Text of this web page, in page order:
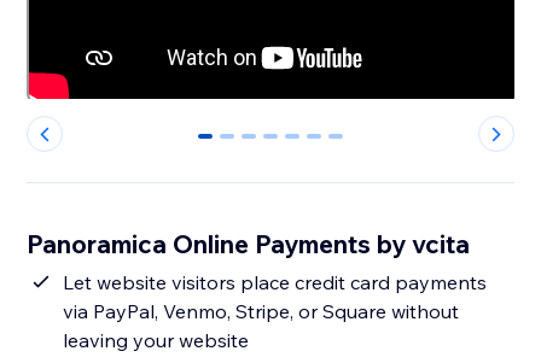
0 1 2 3 4 5 6
Panoramica Online Payments by vcita
Let website visitors place credit card payments
via PayPal, Venmo, Stripe, or Square without
leaving your website